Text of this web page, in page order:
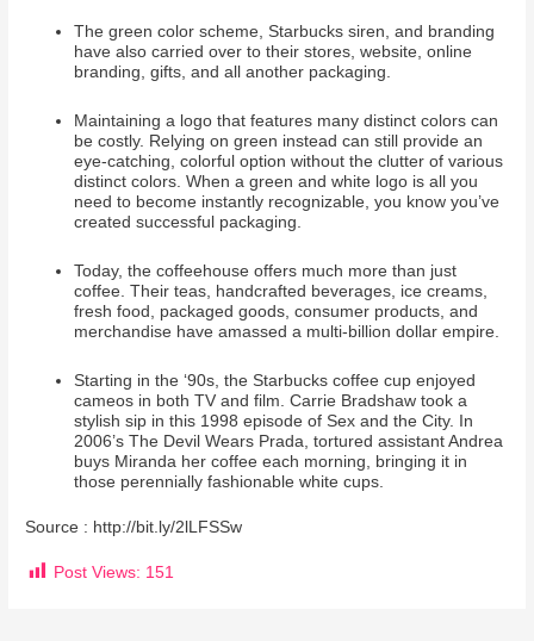
The green color scheme, Starbucks siren, and branding
have also carried over to their stores, website, online
branding, gifts, and all another packaging.
Maintaining a logo that features many distinct colors can
be costly. Relying on green instead can still provide an
eye-catching, colorful option without the clutter of various
distinct colors. When a green and white logo is all you
need to become instantly recognizable, you know you’ve
created successful packaging.
Today, the coffeehouse offers much more than just
coffee. Their teas, handcrafted beverages, ice creams,
fresh food, packaged goods, consumer products, and
merchandise have amassed a multi-billion dollar empire.
Starting in the ‘90s, the Starbucks coffee cup enjoyed
cameos in both TV and film. Carrie Bradshaw took a
stylish sip in this 1998 episode of Sex and the City. In
2006’s The Devil Wears Prada, tortured assistant Andrea
buys Miranda her coffee each morning, bringing it in
those perennially fashionable white cups.
Source : http://bit.ly/2lLFSSw
Post Views: 151